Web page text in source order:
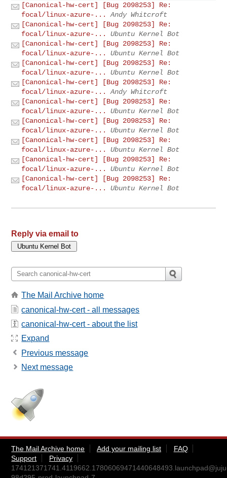
[Canonical-hw-cert] [Bug 2098253] Re:
focal/linux-azure-...
Andy Whitcroft
[Canonical-hw-cert] [Bug 2098253] Re:
focal/linux-azure-...
Ubuntu Kernel Bot
[Canonical-hw-cert] [Bug 2098253] Re:
focal/linux-azure-...
Ubuntu Kernel Bot
[Canonical-hw-cert] [Bug 2098253] Re:
focal/linux-azure-...
Ubuntu Kernel Bot
[Canonical-hw-cert] [Bug 2098253] Re:
focal/linux-azure-...
Andy Whitcroft
[Canonical-hw-cert] [Bug 2098253] Re:
focal/linux-azure-...
Ubuntu Kernel Bot
[Canonical-hw-cert] [Bug 2098253] Re:
focal/linux-azure-...
Ubuntu Kernel Bot
[Canonical-hw-cert] [Bug 2098253] Re:
focal/linux-azure-...
Ubuntu Kernel Bot
[Canonical-hw-cert] [Bug 2098253] Re:
focal/linux-azure-...
Ubuntu Kernel Bot
[Canonical-hw-cert] [Bug 2098253] Re:
focal/linux-azure-...
Ubuntu Kernel Bot
Reply via email to
The Mail Archive home
canonical-hw-cert - all messages
canonical-hw-cert - about the list
Expand
Previous message
Next message
The Mail Archive home Add your mailing list
FAQ
Support
Privacy